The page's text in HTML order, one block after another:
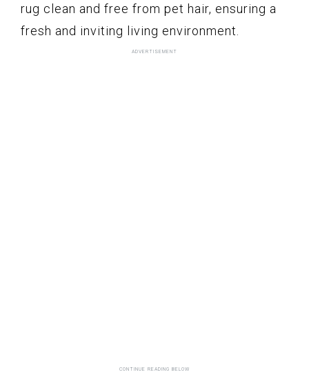
rug clean and free from pet hair, ensuring a
fresh and inviting living environment.